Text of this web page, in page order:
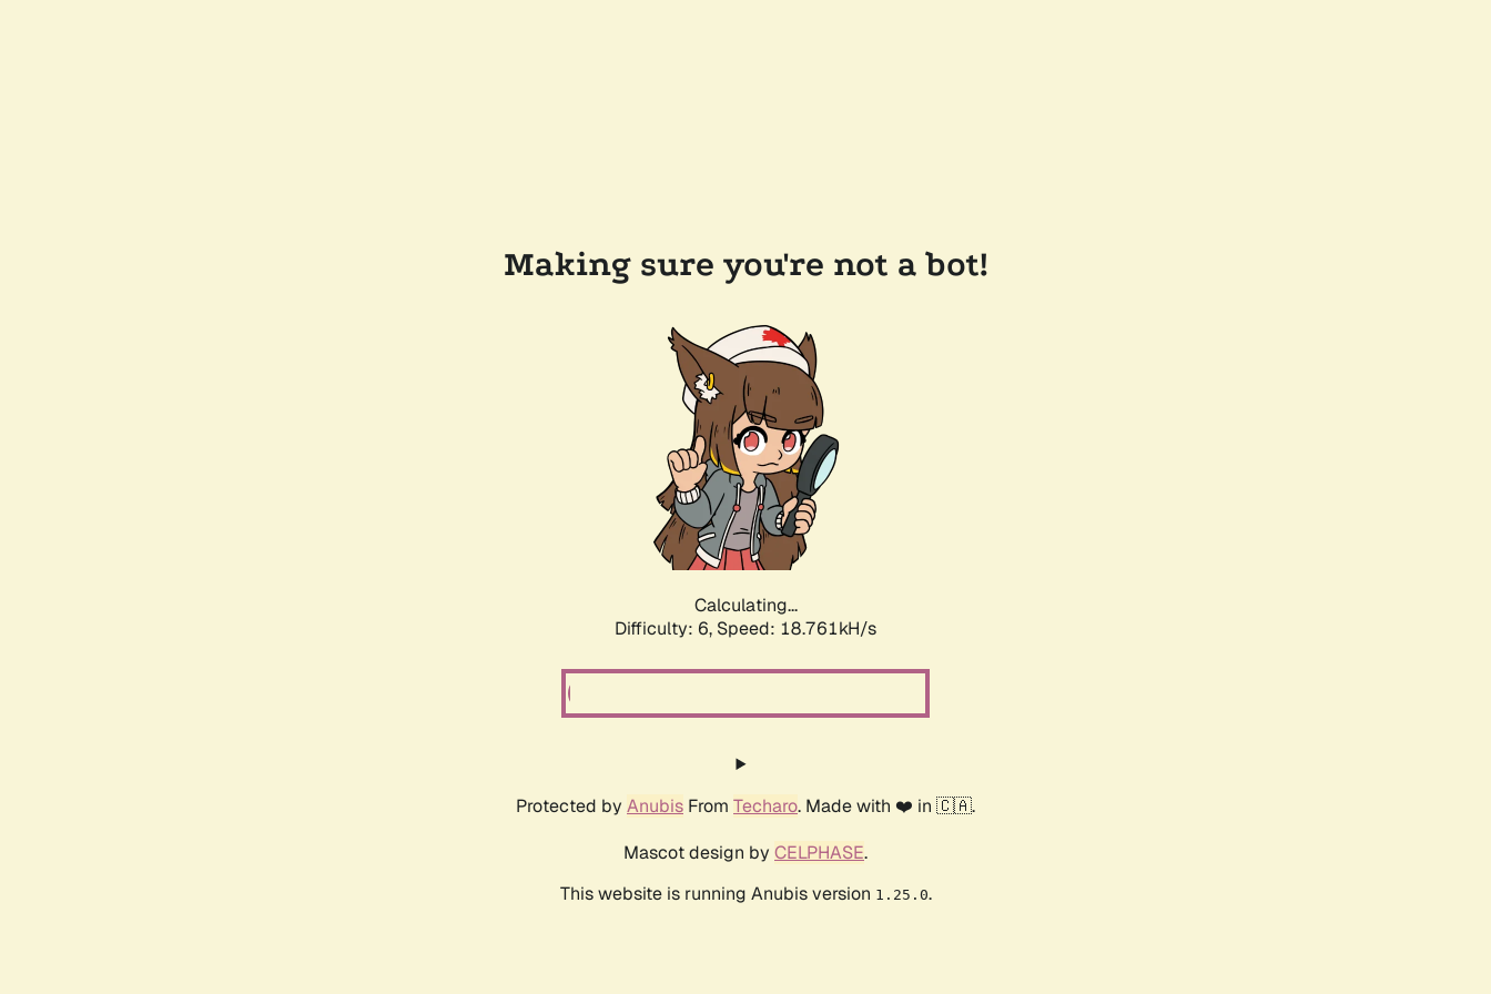
Making sure you're not a bot!
Calculating...
Difficulty: 6, Speed: 18.761kH/s
Protected by Anubis From Techaro. Made with ❤️ in 🇨🇦.
Mascot design by CELPHASE.
This website is running Anubis version 1.25.0.